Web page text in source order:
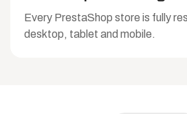
Every PrestaShop store is fully
desktop, tablet and mobile.